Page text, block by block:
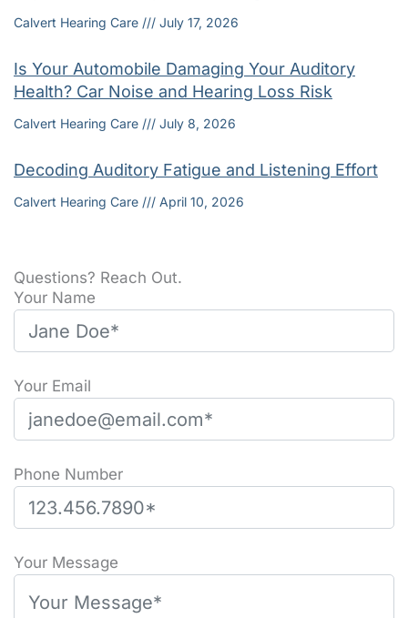
Calvert Hearing Care July 17, 2026
Is Your Automobile Damaging Your Auditory
Health? Car Noise and Hearing Loss Risk
Calvert Hearing Care July 8, 2026
Decoding Auditory Fatigue and Listening Effort
Calvert Hearing Care April 10, 2026
Questions? Reach Out.
Your Name
Your Email
Phone Number
Please leave this field empty.
Your Message